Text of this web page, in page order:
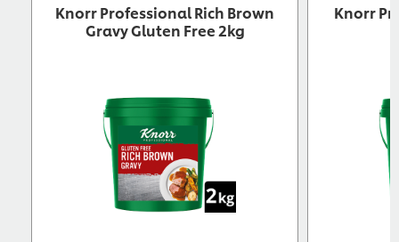
Knorr Professional Rich Brown
Gravy Gluten Free 2kg
Knorr